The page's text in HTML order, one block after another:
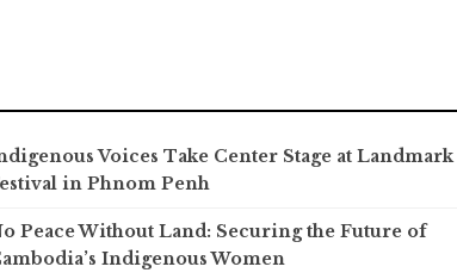
Voices Take Center Stage at Landmark
in Phnom Penh
Peace Without Land: Securing the Future of
Indigenous Women